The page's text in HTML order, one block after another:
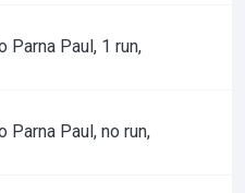
Parna Paul, 1 run,
Parna Paul, no run,